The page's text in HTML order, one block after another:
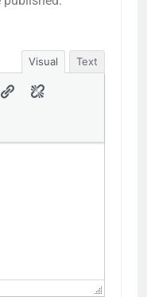
Visual Text